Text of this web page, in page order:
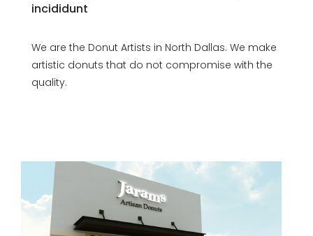
incididunt
We are the Donut Artists in North Dallas. We make
artistic donuts that do not compromise with the
quality.